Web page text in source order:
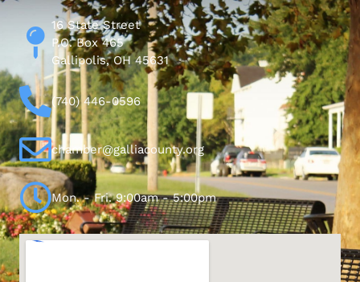
16 State Street
P.O. Box 465
Gallipolis, OH 45631
(740) 446-0596
chamber@galliacounty.org
Mon. - Fri. 9:00am - 5:00pm